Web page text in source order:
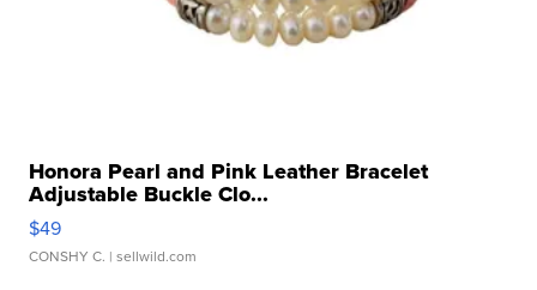
Honora Pearl and Pink Leather Bracelet
Adjustable Buckle Clo...
$49
CONSHY C. | sellwild.com